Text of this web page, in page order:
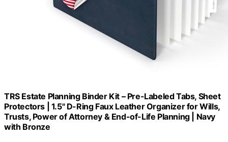
TRS Estate Planning Binder Kit – Pre-Labeled Tabs, Sheet
Protectors | 1.5" D-Ring Faux Leather Organizer for Wills,
Trusts, Power of Attorney & End-of-Life Planning | Navy
with Bronze